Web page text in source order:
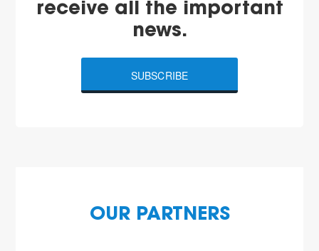
receive all the important
news.
SUBSCRIBE
OUR PARTNERS